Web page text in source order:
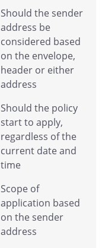
Should the sender
address be
considered based
on the envelope,
header or either
address
Should the policy
start to apply,
regardless of the
current date and
time
Scope of
application based
on the sender
address